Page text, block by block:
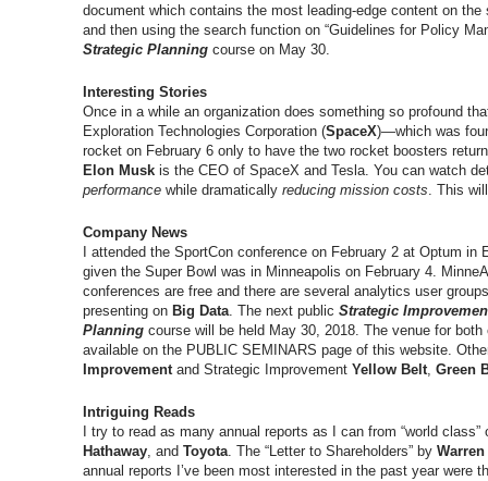
document which contains the most leading-edge content on
and then using the search function on “Guidelines for Policy
Strategic Planning course on May 30.
Interesting Stories
Once in a while an organization does something so profound
Exploration Technologies Corporation (SpaceX)—which was
rocket on February 6 only to have the two rocket boosters
Elon Musk is the CEO of SpaceX and Tesla. You can watch
performance while dramatically reducing mission costs . This
Company News
I attended the SportCon conference on February 2 at Optum
given the Super Bowl was in Minneapolis on February 4.
conferences are free and there are several analytics user
presenting on Big Data. The next public Strategic
Planning course will be held May 30, 2018. The venue for
available on the PUBLIC SEMINARS page of this website.
Improvementand Strategic Improvement Yellow Belt, Green
Intriguing Reads
I try to read as many annual reports as I can from “world
Hathaway, and Toyota. The “Letter to Shareholders” by
annual reports I’ve been most interested in the past year were